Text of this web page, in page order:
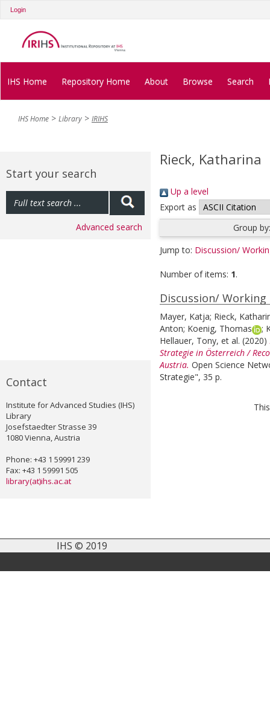
Login
IHS Home Repository Home About Browse Search
IHS Home Library IRIHS
Start your search
Advanced search
Contact
Institute for Advanced Studies (IHS)
Library
Josefstaedter Strasse 39
1080 Vienna, Austria
Phone: +43 1 59991 239
Fax: +43 1 59991 505
library(at)ihs.ac.at
Rieck, Katharina
Up a level
Export as
Group
Jump to: Discussion/
Number of items: 1.
Discussion/ Working
Mayer, Katja; Rieck,
Anton; Koenig, Thomas ;
Hellauer, Tony, et al. (2020)
Strategie in Österreich /
Austria. Open Science
Strategie", 35 p.
IHS © 2019